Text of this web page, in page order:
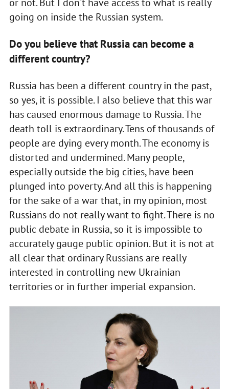
going on inside the Russian system.
Do you believe that Russia can become a
different country?
Russia has been a different country in the past,
so yes, it is possible. I also believe that this war
has caused enormous damage to Russia. The
death toll is extraordinary. Tens of thousands of
people are dying every month. The economy is
distorted and undermined. Many people,
especially outside the big cities, have been
plunged into poverty. And all this is happening
for the sake of a war that, in my opinion, most
Russians do not really want to fight. There is no
public debate in Russia, so it is impossible to
accurately gauge public opinion. But it is not at
all clear that ordinary Russians are really
interested in controlling new Ukrainian
territories or in further imperial expansion.